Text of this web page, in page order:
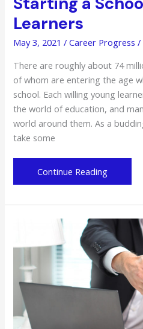
Learners
May 3, 2021/Career Progress /
There are roughly about 74
of whom are entering the age
school. Each willing young
the world of education, and
world around them. As a
take some
From
an
Reality:
Starting
School
for
Continue Reading